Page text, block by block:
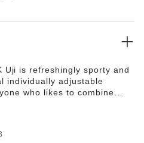
Uji is refreshingly sporty and
individually adjustable
who likes to combine
which hugs the foot